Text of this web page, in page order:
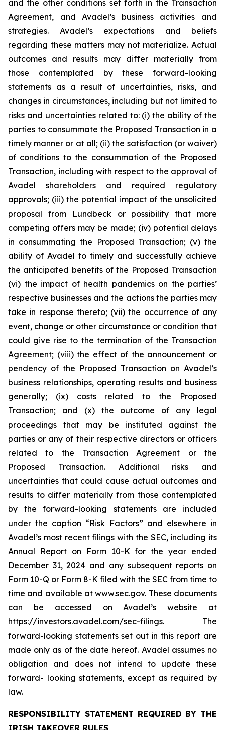
and the other conditions set forth in the Transaction
Agreement, and Avadel’s business activities and
strategies. Avadel’s expectations and beliefs
regarding these matters may not materialize. Actual
outcomes and results may differ materially from
those contemplated by these forward-looking
statements as a result of uncertainties, risks, and
changes in circumstances, including but not limited to
risks and uncertainties related to: (i) the ability of the
parties to consummate the Proposed Transaction in a
timely manner or at all; (ii) the satisfaction (or waiver)
of conditions to the consummation of the Proposed
Transaction, including with respect to the approval of
Avadel shareholders and required regulatory
approvals; (iii) the potential impact of the unsolicited
proposal from Lundbeck or possibility that more
competing offers may be made; (iv) potential delays
in consummating the Proposed Transaction; (v) the
ability of Avadel to timely and successfully achieve
the anticipated benefits of the Proposed Transaction
(vi) the impact of health pandemics on the parties’
respective businesses and the actions the parties may
take in response thereto; (vii) the occurrence of any
event, change or other circumstance or condition that
could give rise to the termination of the Transaction
Agreement; (viii) the effect of the announcement or
pendency of the Proposed Transaction on Avadel’s
business relationships, operating results and business
generally; (ix) costs related to the Proposed
Transaction; and (x) the outcome of any legal
proceedings that may be instituted against the
parties or any of their respective directors or officers
related to the Transaction Agreement or the
Proposed Transaction. Additional risks and
uncertainties that could cause actual outcomes and
results to differ materially from those contemplated
by the forward-looking statements are included
under the caption “Risk Factors” and elsewhere in
Avadel’s most recent filings with the SEC, including its
Annual Report on Form 10-K for the year ended
December 31, 2024 and any subsequent reports on
Form 10-Q or Form 8-K filed with the SEC from time to
time and available at www.sec.gov. These documents
can be accessed on Avadel’s website at
https://investors.avadel.com/sec-filings. The
forward-looking statements set out in this report are
made only as of the date hereof. Avadel assumes no
obligation and does not intend to update these
forward- looking statements, except as required by
law.
RESPONSIBILITY STATEMENT REQUIRED BY THE
IRISH TAKEOVER RULES